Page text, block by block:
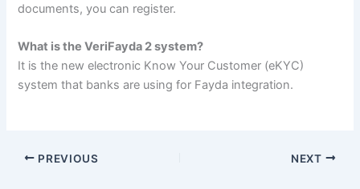
documents, you can register.
What is the VeriFayda 2 system?
It is the new electronic Know Your Customer (eKYC)
system that banks are using for Fayda integration.
PREVIOUS NEXT